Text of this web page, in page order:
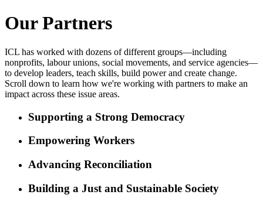
Our Partners
ICL has worked with dozens of different groups—including
nonprofits, labour unions, social movements, and service agencies—
to develop leaders, teach skills, build power and create change.
Scroll down to learn how we're working with partners to make an
impact across these issue areas.
Supporting a Strong Democracy
Empowering Workers
Advancing Reconciliation
Building a Just and Sustainable Society